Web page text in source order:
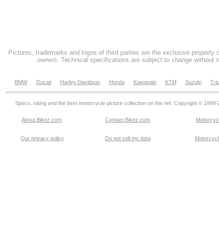
Pictures, trademarks and logos of third parties are the exclusive property
owners. Technical specifications are subject to change without
BMW Ducati Harley-Davidson Honda Kawasaki KTM Suzuki
Specs, rating and the best motorcycle picture collection on the net. Copyright © 1999-
About Bikez.com Contact Bikez.com
Our privacy policy Do not sell my data